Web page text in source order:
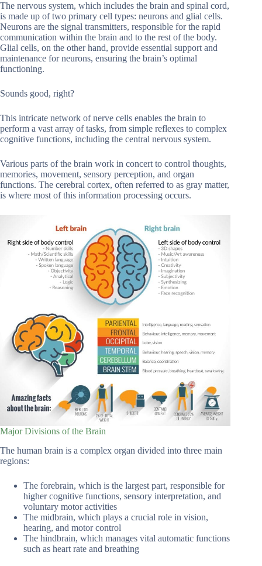
The nervous system, which includes the brain and spinal cord,
is made up of two primary cell types: neurons and glial cells.
Neurons are the signal transmitters, responsible for the rapid
communication within the brain and to the rest of the body.
Glial cells, on the other hand, provide essential support and
maintenance for neurons, ensuring the brain’s optimal
functioning.
Sounds good, right?
This intricate network of nerve cells enables the brain to
perform a vast array of tasks, from simple reflexes to complex
cognitive functions, including the central nervous system.
Various parts of the brain work in concert to control thoughts,
memories, movement, sensory perception, and organ
functions. The cerebral cortex, often referred to as gray matter,
is where most of this information processing occurs.
Major Divisions of the Brain
The human brain is a complex organ divided into three main
regions:
The forebrain, which is the largest part, responsible for
higher cognitive functions, sensory interpretation, and
voluntary motor activities
The midbrain, which plays a crucial role in vision,
hearing, and motor control
The hindbrain, which manages vital automatic functions
such as heart rate and breathing